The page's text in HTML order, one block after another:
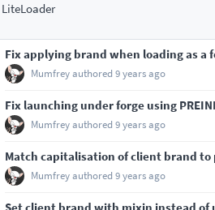
LiteLoader
Fix applying brand when loading as a
Mumfreyauthored 9 years ago
Fix launching under forge using
Mumfreyauthored 9 years ago
Match capitalisation of client brand to
Mumfreyauthored 9 years ago